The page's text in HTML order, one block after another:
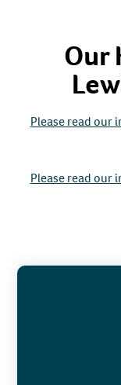
Our
Please read our
Please read our